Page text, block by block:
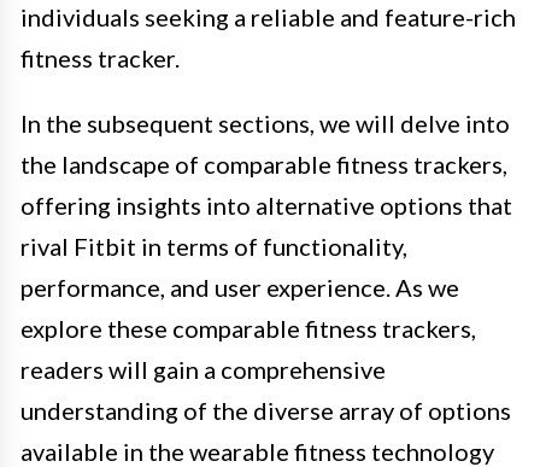
individuals seeking a reliable and feature-rich
fitness tracker.
In the subsequent sections, we will delve into
the landscape of comparable fitness trackers,
offering insights into alternative options that
rival Fitbit in terms of functionality,
performance, and user experience. As we
explore these comparable fitness trackers,
readers will gain a comprehensive
understanding of the diverse array of options
available in the wearable fitness technology